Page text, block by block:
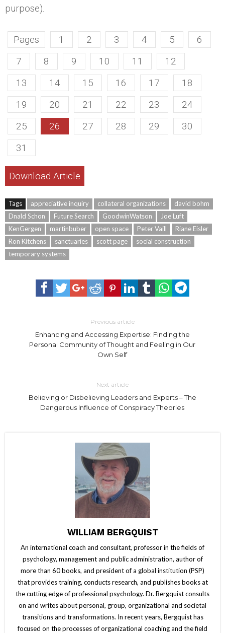
purpose).
Pages 1 2 3 4 5
6
7
8 9 10 11
12
13
14 15 16 17
18
19
20 21 22 23
24
25
26 27 28 29
30
31
Download Article
Tags appreciative inquiry collateral organizations
david bohm
Dnald Schon
Future Search GoodwinWatson
Joe Luft
KenGergen
martinbuber open space Peter Vaill
Riane Eisler
Ron Kitchens
sanctuaries scott page
social construction
temporary systems
Previous article
Enhancing and Accessing Expertise: Finding the
Personal Community of Thought and Feeling in Our
Own Self
Next article
Believing or Disbelieving Leaders and Experts – The
Dangerous Influence of Conspiracy Theories
WILLIAM BERGQUIST
An international coach and consultant, professor in the fields of
psychology, management and public administration, author of
more than 60 books, and president of a global institution (PSP)
that provides training, conducts research, and publishes books at
the cutting edge of professional psychology. Dr. Bergquist consults
on and writes about personal, group, organizational and societal
transitions and transformations. In recent years, Bergquist has
focused on the processes of organizational coaching and the field